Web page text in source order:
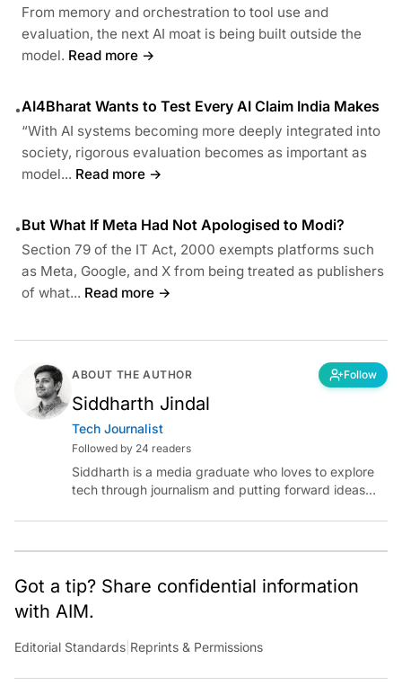
From memory and orchestration to tool use and
evaluation, the next AI moat is being built outside the
model. Read more →
•AI4Bharat Wants to Test Every AI Claim India Makes
“With AI systems becoming more deeply integrated into
society, rigorous evaluation becomes as important as
model... Read more →
•But What If Meta Had Not Apologised to Modi?
Section 79 of the IT Act, 2000 exempts platforms such
as Meta, Google, and X from being treated as publishers
of what... Read more →
ABOUT THE AUTHOR Follow
Siddharth Jindal
Tech Journalist
Followed by 24 readers
Siddharth is a media graduate who loves to explore
tech through journalism and putting forward ideas
intelligence.
Got a tip? Share confidential information
with AIM.
Editorial Standards Reprints & Permissions